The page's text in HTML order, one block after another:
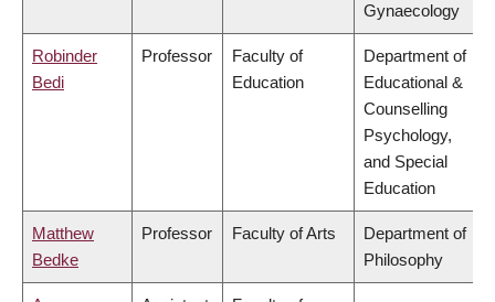
Gynaecology
Robinder
Bedi
Professor
Faculty of
Education
Department of
Educational &
Counselling
Psychology,
and Special
Education
Matthew
Bedke
Professor Faculty of Arts
Department of
Philosophy